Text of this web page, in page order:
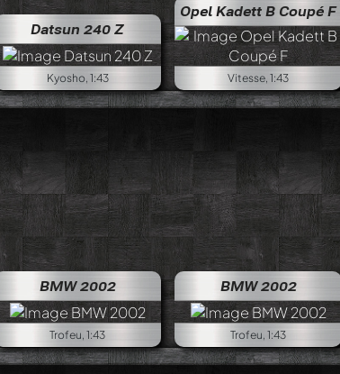
Datsun 240 Z
Kyosho, 1:43
Opel Kadett B Coupé F
Vitesse, 1:43
BMW 2002
Trofeu, 1:43
BMW 2002
Trofeu, 1:43